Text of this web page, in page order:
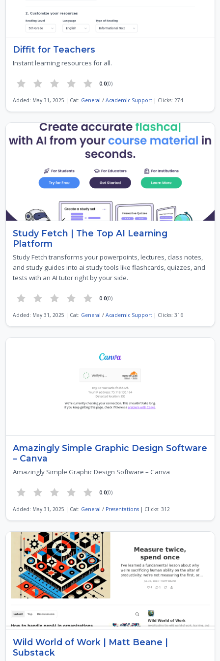
Diffit for Teachers
Instant learning resources for all.
0.0(0)
Added: May 31, 2025 | Cat: General / Academic Support| Clicks: 274
Study Fetch | The Top AI Learning
Platform
Study Fetch transforms your powerpoints, lectures, class notes,
and study guides into ai study tools like flashcards, quizzes, and
tests with an AI tutor right by your side.
0.0(0)
Added: May 31, 2025 | Cat: General / Academic Support| Clicks: 316
Amazingly Simple Graphic Design Software
– Canva
Amazingly Simple Graphic Design Software – Canva
0.0(0)
Added: May 31, 2025 | Cat: General / Presentations| Clicks: 312
Wild World of Work | Matt Beane |
Substack